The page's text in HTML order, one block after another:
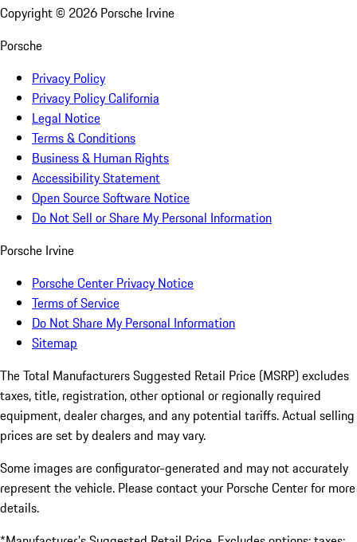
Copyright © 2026 Porsche Irvine
Porsche
Privacy Policy
Privacy Policy California
Legal Notice
Terms & Conditions
Business & Human Rights
Accessibility Statement
Open Source Software Notice
Do Not Sell or Share My Personal Information
Porsche Irvine
Porsche Center Privacy Notice
Terms of Service
Do Not Share My Personal Information
Sitemap
The Total Manufacturers Suggested Retail Price (MSRP) excludes
taxes, title, registration, other optional or regionally required
equipment, dealer charges, and any potential tariffs. Actual selling
prices are set by dealers and may vary.
Some images are configurator-generated and may not accurately
represent the vehicle. Please contact your Porsche Center for more
details.